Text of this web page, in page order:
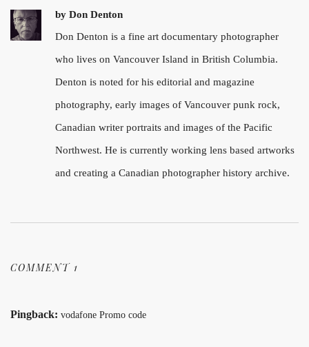
by Don Denton
Don Denton is a fine art documentary photographer
who lives on Vancouver Island in British Columbia.
Denton is noted for his editorial and magazine
photography, early images of Vancouver punk rock,
Canadian writer portraits and images of the Pacific
Northwest. He is currently working lens based artworks
and creating a Canadian photographer history archive.
COMMENT 1
Pingback: vodafone Promo code